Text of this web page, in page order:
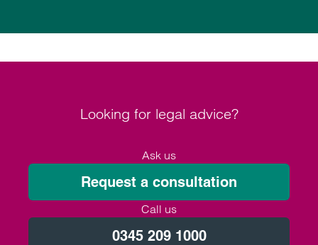
Looking for legal advice?
Ask us
Request a consultation
Call us
0345 209 1000